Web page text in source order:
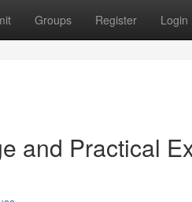
Groups Register Login
and Practical